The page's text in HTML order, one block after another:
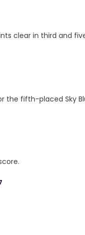
clear in third and
the fifth-placed Sky